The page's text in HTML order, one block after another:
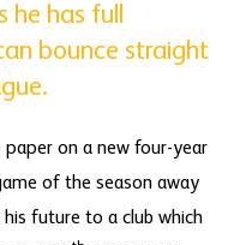
he has full
bounce straight
on a new four-year
of the season away
future to a club which